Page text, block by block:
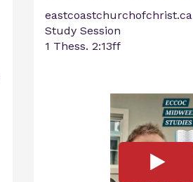
eastcoastchurchofchrist.ca
Study Session
1 Thess. 2:13ff